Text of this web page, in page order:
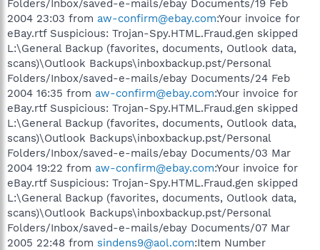
Folders/Inbox/saved-e-mails/ebay Documents/19 Feb
2004 23:03 from aw-confirm@ebay.com:Your invoice for
eBay.rtf Suspicious: Trojan-Spy.HTML.Fraud.gen skipped
L:\General Backup (favorites, documents, Outlook data,
scans)\Outlook Backups\inboxbackup.pst/Personal
Folders/Inbox/saved-e-mails/ebay Documents/24 Feb
2004 16:35 from aw-confirm@ebay.com:Your invoice for
eBay.rtf Suspicious: Trojan-Spy.HTML.Fraud.gen skipped
L:\General Backup (favorites, documents, Outlook data,
scans)\Outlook Backups\inboxbackup.pst/Personal
Folders/Inbox/saved-e-mails/ebay Documents/03 Mar
2004 19:22 from aw-confirm@ebay.com:Your invoice for
eBay.rtf Suspicious: Trojan-Spy.HTML.Fraud.gen skipped
L:\General Backup (favorites, documents, Outlook data,
scans)\Outlook Backups\inboxbackup.pst/Personal
Folders/Inbox/saved-e-mails/ebay Documents/07 Mar
2005 22:48 from sindens9@aol.com:Item Number